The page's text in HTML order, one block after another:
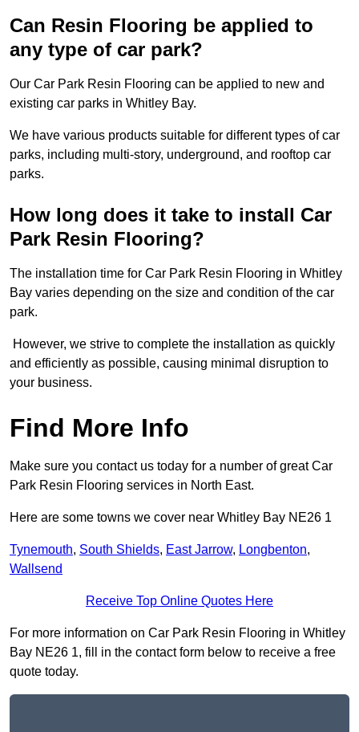
Can Resin Flooring be applied to
any type of car park?
Our Car Park Resin Flooring can be applied to new and
existing car parks in Whitley Bay.
We have various products suitable for different types of car
parks, including multi-story, underground, and rooftop car
parks.
How long does it take to install Car
Park Resin Flooring?
The installation time for Car Park Resin Flooring in Whitley
Bay varies depending on the size and condition of the car
park.
However, we strive to complete the installation as quickly
and efficiently as possible, causing minimal disruption to
your business.
Find More Info
Make sure you contact us today for a number of great Car
Park Resin Flooring services in North East.
Here are some towns we cover near Whitley Bay NE26 1
Tynemouth, South Shields, East Jarrow, Longbenton,
Wallsend
Receive Top Online Quotes Here
For more information on Car Park Resin Flooring in Whitley
Bay NE26 1, fill in the contact form below to receive a free
quote today.